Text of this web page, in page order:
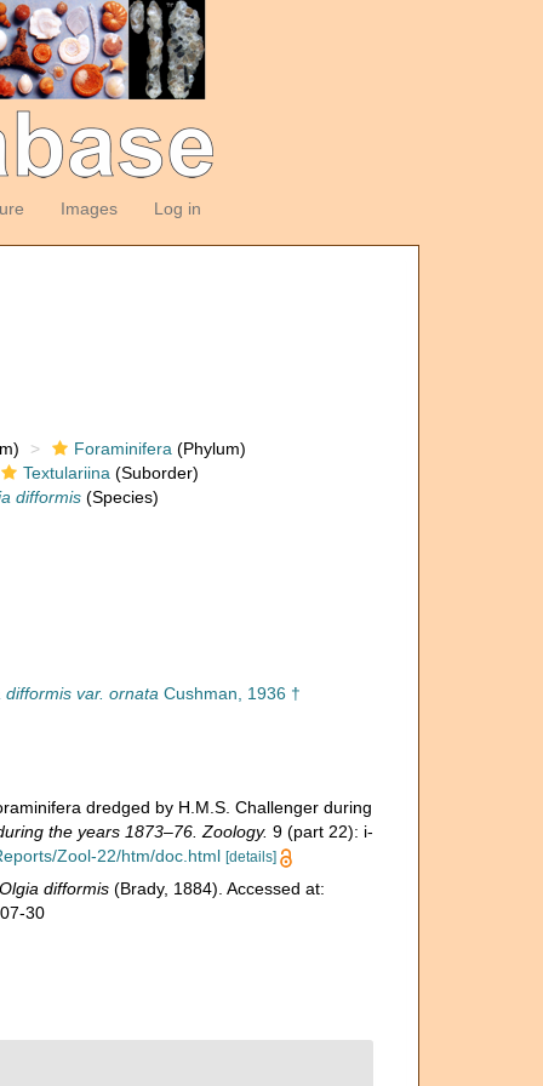
Images Log in
Foraminifera (Phylum)
Textulariina (Suborder)
difformis(Species)
difformis var. ornata Cushman, 1936 †
dredged by H.M.S. Challenger during
the years 1873–76. Zoology. 9 (part 22): i-
Zool-22/htm/doc.html [details]
difformis(Brady, 1884). Accessed at:
30